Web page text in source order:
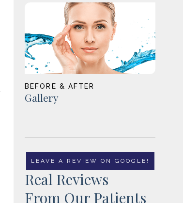
BEFORE & AFTER
Gallery
LEAVE A REVIEW ON GOOGLE!
Real Reviews
From Our Patients